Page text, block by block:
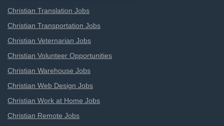
Christian Translation Jobs
Christian Transportation Jobs
Christian Veternarian Jobs
Christian Volunteer Opportunities
Christian Warehouse Jobs
Christian Web Design Jobs
Christian Work at Home Jobs
Christian Remote Jobs